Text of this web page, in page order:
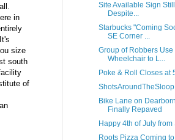
in
size
south
of
Site Available Sign
Despite...
Starbucks "Coming
SE Corner ...
Group of Robbers
Wheelchair to L...
Poke & Roll Closes at
Bike Lane on
Finally Repaved
Happy 4th of July
Roots Pizza Coming